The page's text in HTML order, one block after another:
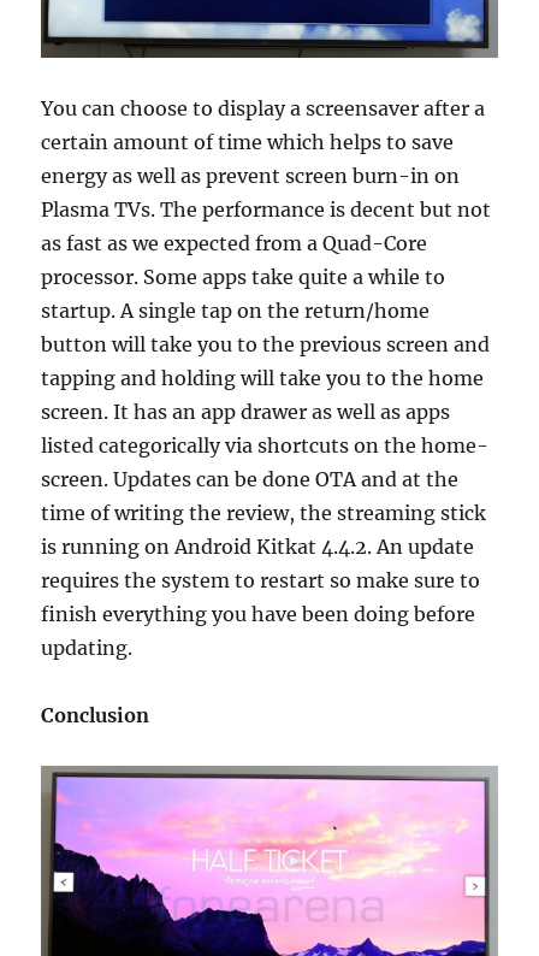
You can choose to display a screensaver after a
certain amount of time which helps to save
energy as well as prevent screen burn-in on
Plasma TVs. The performance is decent but not
as fast as we expected from a Quad-Core
processor. Some apps take quite a while to
startup. A single tap on the return/home
button will take you to the previous screen and
tapping and holding will take you to the home
screen. It has an app drawer as well as apps
listed categorically via shortcuts on the home-
screen. Updates can be done OTA and at the
time of writing the review, the streaming stick
is running on Android Kitkat 4.4.2. An update
requires the system to restart so make sure to
finish everything you have been doing before
updating.
Conclusion